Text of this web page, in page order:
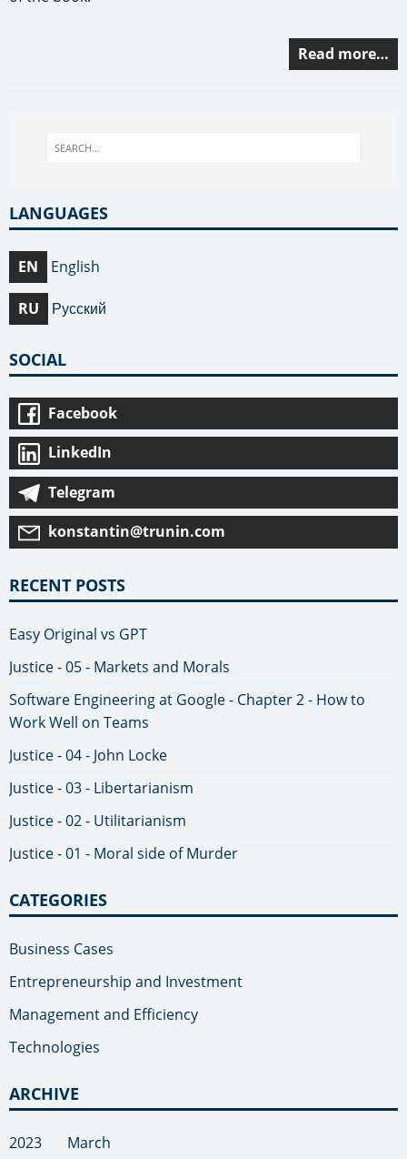
Read more…
LANGUAGES
EN English
RU Русский
SOCIAL
Facebook
LinkedIn
Telegram
konstantin@trunin.com
RECENT POSTS
Easy Original vs GPT
Justice - 05 - Markets and Morals
Software Engineering at Google - Chapter 2 - How to
Work Well on Teams
Justice - 04 - John Locke
Justice - 03 - Libertarianism
Justice - 02 - Utilitarianism
Justice - 01 - Moral side of Murder
CATEGORIES
Business Cases
Entrepreneurship and Investment
Management and Efficiency
Technologies
ARCHIVE
2023
March